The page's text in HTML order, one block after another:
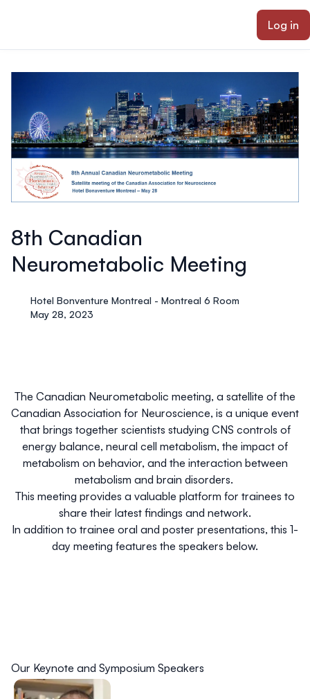
Log in
8th Canadian
Neurometabolic Meeting
Hotel Bonventure Montreal - Montreal 6 Room
May 28, 2023
The Canadian Neurometabolic meeting, a satellite of the
Canadian Association for Neuroscience, is a unique event
that brings together scientists studying CNS controls of
energy balance, neural cell metabolism, the impact of
metabolism on behavior, and the interaction between
metabolism and brain disorders.
This meeting provides a valuable platform for trainees to
share their latest findings and network.
In addition to trainee oral and poster presentations, this 1-
day meeting features the speakers below.
Our Keynote and Symposium Speakers